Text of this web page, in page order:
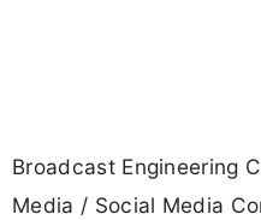
Broadcast Engineering
Media / Social Media